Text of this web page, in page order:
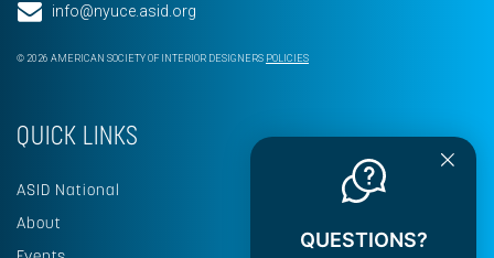
info@nyuce.asid.org
© 2026 AMERICAN SOCIETY OF INTERIOR DESIGNERS POLICIES
QUICK LINKS
ASID National
About
QUESTIONS?